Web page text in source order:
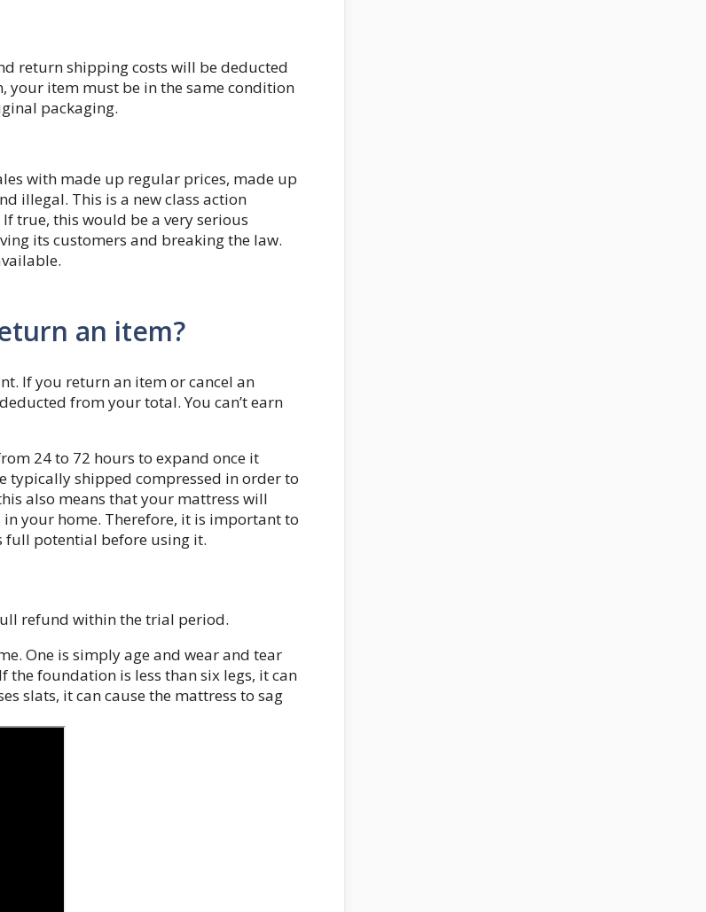
return shipping costs will be deducted
item must be in the same condition
packaging.
with made up regular prices, made up
illegal. This is a new class action
true, this would be a very serious
its customers and breaking the law.
an item?
If you return an item or cancel an
from your total. You can’t earn
24 to 72 hours to expand once it
typically shipped compressed in order to
also means that your mattress will
your home. Therefore, it is important to
full potential before using it.
refund within the trial period.
One is simply age and wear and tear
the foundation is less than six legs, it can
slats, it can cause the mattress to sag